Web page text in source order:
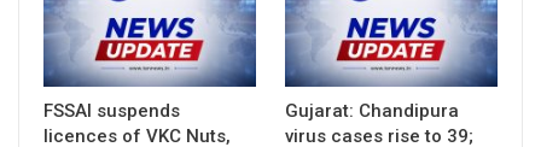
FSSAI suspends
licences of VKC Nuts,
Gujarat: Chandipura
virus cases rise to 39;